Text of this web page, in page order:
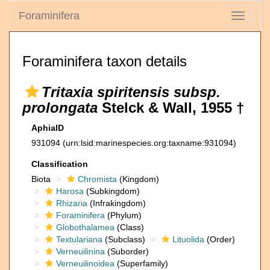
Toggle
Foraminifera
Foraminifera taxon details
Tritaxia spiritensis subsp.
prolongata Stelck & Wall, 1955 †
AphiaID
931094 (urn:lsid:marinespecies.org:taxname:931094)
Classification
Biota
Chromista (Kingdom)
Harosa (Subkingdom)
Rhizaria (Infrakingdom)
Foraminifera (Phylum)
Globothalamea (Class)
Textulariana (Subclass) Lituolida (Order)
Verneuilinina (Suborder)
Verneuilinoidea (Superfamily)